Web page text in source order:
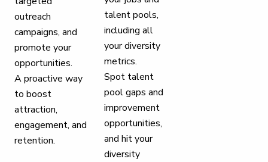
outreach
campaigns, and
promote your
opportunities.
A proactive way
to boost
attraction,
engagement, and
retention.
talent pools,
including all
your diversity
metrics.
Spot talent
pool gaps and
improvement
opportunities,
and hit your
diversity